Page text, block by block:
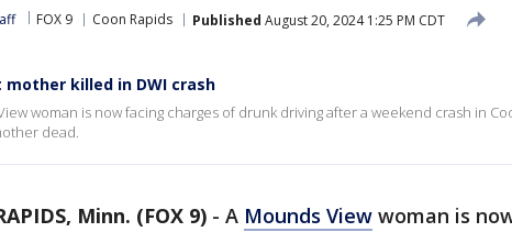
FOX 9 Coon Rapids Published August 20, 2024 1:25 PM CDT
mother killed in DWI crash
woman is now facing charges of drunk driving after a weekend crash in
dead.
Minn. (FOX 9) - A Mounds View woman is